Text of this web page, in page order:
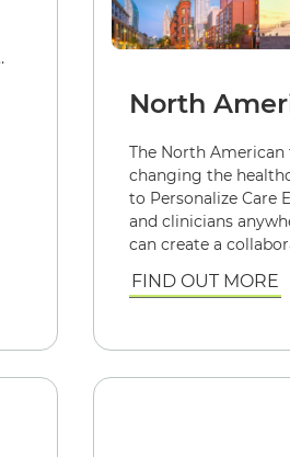
North
The North
changing the
to Personalize Care
and clinicians
can create a
for their healthiest
FIND OUT MORE